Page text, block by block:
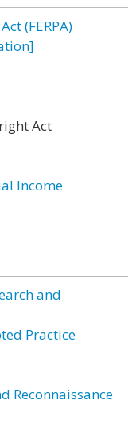
(FERPA)
Act
Income
and
Practice
Reconnaissance